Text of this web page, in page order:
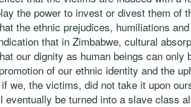
the power to invest or divest them of
the ethnic prejudices, humiliations
that in Zimbabwe, cultural
our dignity as human beings can
of our ethnic identity and the
we, the victims, did not take it upon
eventually be turned into a slave class